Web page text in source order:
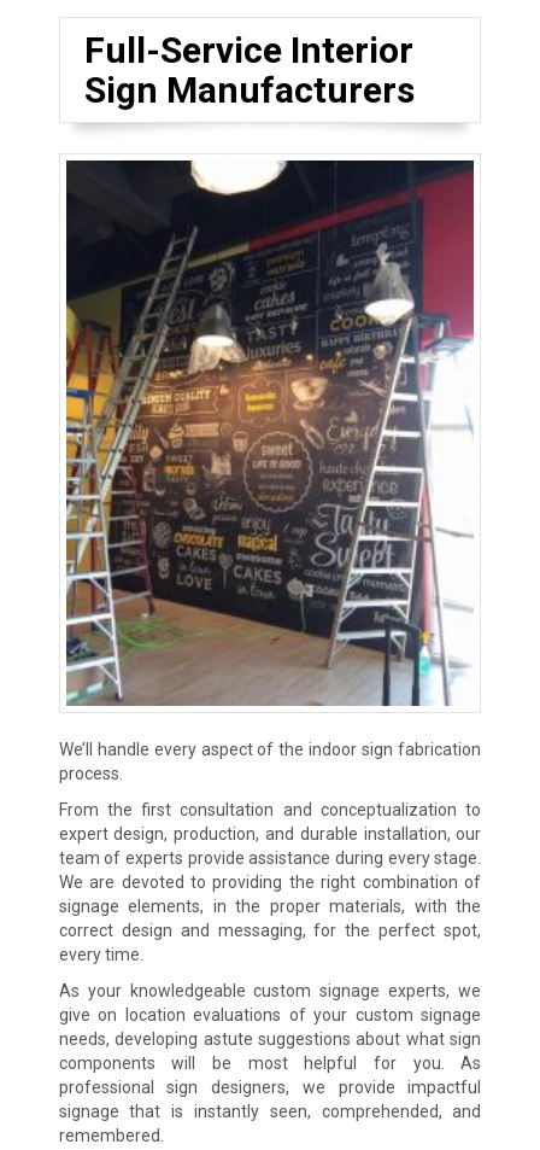
Full-Service Interior
Sign Manufacturers
We’ll handle every aspect of the indoor sign fabrication
process.
From the first consultation and conceptualization to
expert design, production, and durable installation, our
team of experts provide assistance during every stage.
We are devoted to providing the right combination of
signage elements, in the proper materials, with the
correct design and messaging, for the perfect spot,
every time.
As your knowledgeable custom signage experts, we
give on location evaluations of your custom signage
needs, developing astute suggestions about what sign
components will be most helpful for you. As
professional sign designers, we provide impactful
signage that is instantly seen, comprehended, and
remembered.